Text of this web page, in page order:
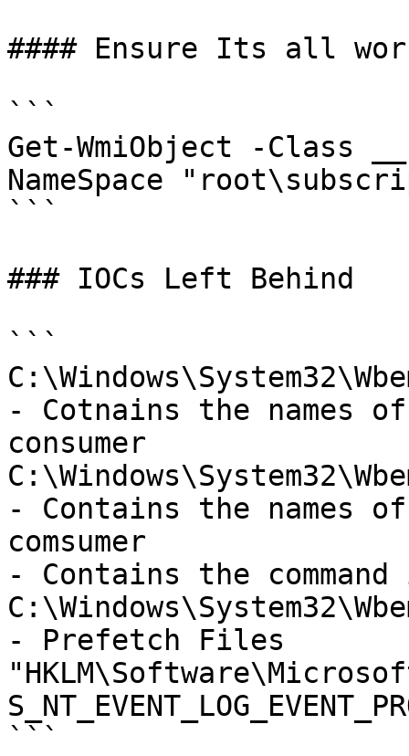
#### Ensure Its all
```
Get-WmiObject -Class
NameSpace
```
### IOCs Left Behind
```
- Cotnains the names
consumer
- Contains the names
comsumer
- Contains the
- Prefetch Files
```